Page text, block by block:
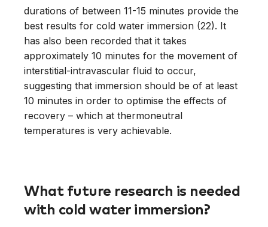
durations of between 11-15 minutes provide the
best results for cold water immersion (22). It
has also been recorded that it takes
approximately 10 minutes for the movement of
interstitial-intravascular fluid to occur,
suggesting that immersion should be of at least
10 minutes in order to optimise the effects of
recovery – which at thermoneutral
temperatures is very achievable.
What future research is needed
with cold water immersion?